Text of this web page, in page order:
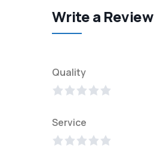
Write a Review
Quality
Service